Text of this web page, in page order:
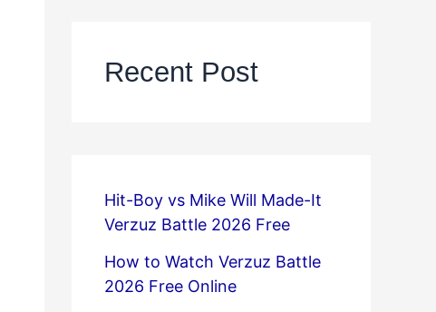
Recent Post
Hit-Boy vs Mike Will Made-It
Verzuz Battle 2026 Free
How to Watch Verzuz Battle
2026 Free Online